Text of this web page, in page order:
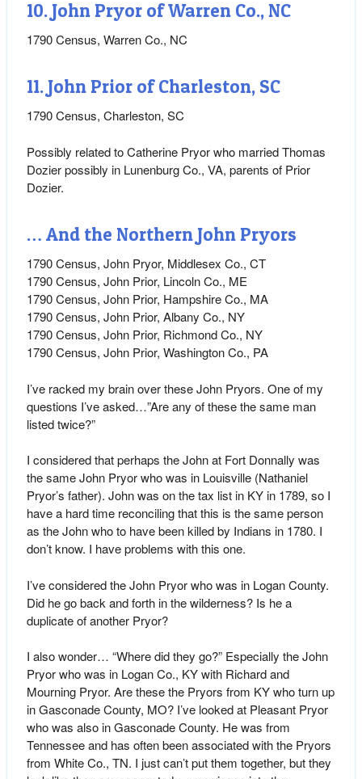
10. John Pryor of Warren Co., NC
1790 Census, Warren Co., NC
11. John Prior of Charleston, SC
1790 Census, Charleston, SC
Possibly related to Catherine Pryor who married Thomas
Dozier possibly in Lunenburg Co., VA, parents of Prior
Dozier.
… And the Northern John Pryors
1790 Census, John Pryor, Middlesex Co., CT
1790 Census, John Prior, Lincoln Co., ME
1790 Census, John Prior, Hampshire Co., MA
1790 Census, John Prior, Albany Co., NY
1790 Census, John Prior, Richmond Co., NY
1790 Census, John Prior, Washington Co., PA
I’ve racked my brain over these John Pryors. One of my
questions I’ve asked…”Are any of these the same man
listed twice?”
I considered that perhaps the John at Fort Donnally was
the same John Pryor who was in Louisville (Nathaniel
Pryor’s father). John was on the tax list in KY in 1789, so I
have a hard time reconciling that this is the same person
as the John who to have been killed by Indians in 1780. I
don’t know. I have problems with this one.
I’ve considered the John Pryor who was in Logan County.
Did he go back and forth in the wilderness? Is he a
duplicate of another Pryor?
I also wonder… “Where did they go?” Especially the John
Pryor who was in Logan Co., KY with Richard and
Mourning Pryor. Are these the Pryors from KY who turn up
in Gasconade County, MO? I’ve looked at Pleasant Pryor
who was also in Gasconade County. He was from
Tennessee and has often been associated with the Pryors
from White Co., TN. I just can’t put them together, but they